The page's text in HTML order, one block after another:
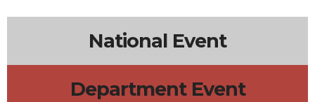
National Event
Department Event